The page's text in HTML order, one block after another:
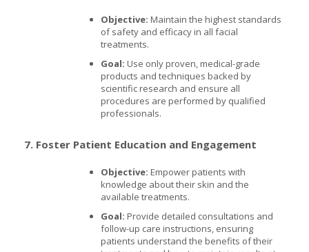
Objective: Maintain the highest standards
of safety and efficacy in all facial
treatments.
Goal: Use only proven, medical-grade
products and techniques backed by
scientific research and ensure all
procedures are performed by qualified
professionals.
7. Foster Patient Education and Engagement
Objective: Empower patients with
knowledge about their skin and the
available treatments.
Goal: Provide detailed consultations and
follow-up care instructions, ensuring
patients understand the benefits of their